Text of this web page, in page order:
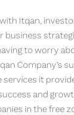
Itqan,
business
to worry
Company’s
services it
and
in the free